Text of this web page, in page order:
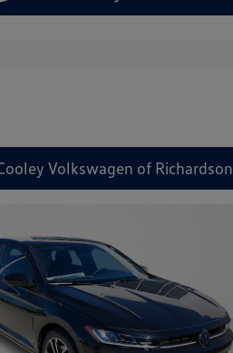
Volkswagen of Richardson